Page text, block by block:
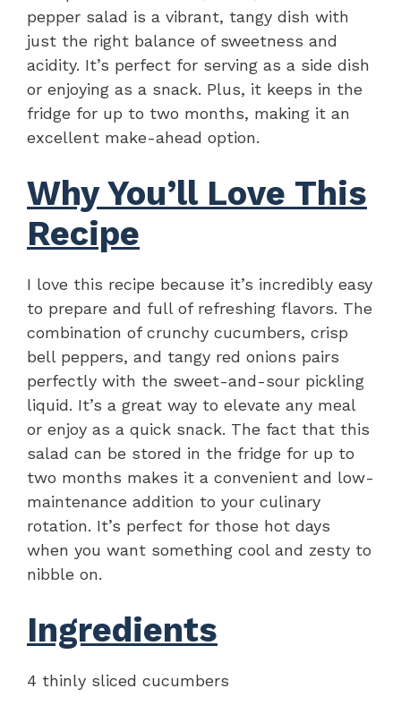
pepper salad is a vibrant, tangy dish with
just the right balance of sweetness and
acidity. It’s perfect for serving as a side dish
or enjoying as a snack. Plus, it keeps in the
fridge for up to two months, making it an
excellent make-ahead option.
Why You’ll Love This
Recipe
I love this recipe because it’s incredibly easy
to prepare and full of refreshing flavors. The
combination of crunchy cucumbers, crisp
bell peppers, and tangy red onions pairs
perfectly with the sweet-and-sour pickling
liquid. It’s a great way to elevate any meal
or enjoy as a quick snack. The fact that this
salad can be stored in the fridge for up to
two months makes it a convenient and low-
maintenance addition to your culinary
rotation. It’s perfect for those hot days
when you want something cool and zesty to
nibble on.
Ingredients
4 thinly sliced cucumbers